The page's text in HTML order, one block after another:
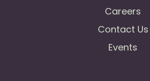
Careers
Contact Us
Events